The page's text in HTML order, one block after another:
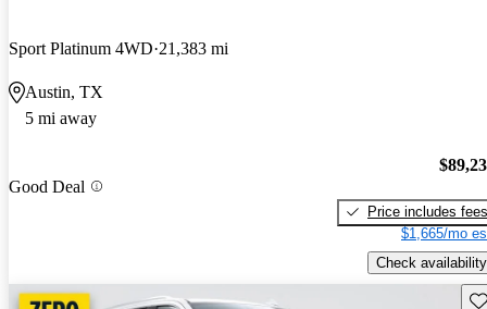
Sport Platinum 4WD 21,383 mi
Austin, TX
5 mi away
Good Deal
Price includes fees
$1,665/mo
Check availability